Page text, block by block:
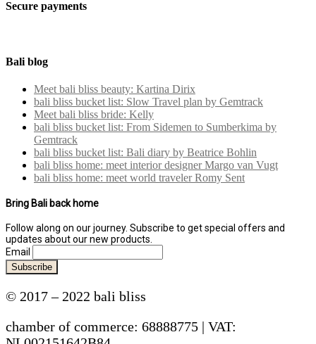
Secure payments
Bali blog
Meet bali bliss beauty: Kartina Dirix
bali bliss bucket list: Slow Travel plan by Gemtrack
Meet bali bliss bride: Kelly
bali bliss bucket list: From Sidemen to Sumberkima by
Gemtrack
bali bliss bucket list: Bali diary by Beatrice Bohlin
bali bliss home: meet interior designer Margo van Vugt
bali bliss home: meet world traveler Romy Sent
Bring Bali back home
Follow along on our journey. Subscribe to get special offers and
updates about our new products.
Email
© 2017 – 2022 bali bliss
chamber of commerce: 68888775 | VAT: